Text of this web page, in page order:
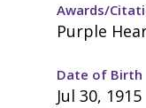
Awards/
Purple
Date of Birth
Jul 30, 1915